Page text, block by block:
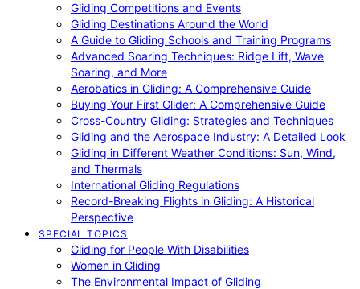
Gliding Competitions and Events
Gliding Destinations Around the World
A Guide to Gliding Schools and Training Programs
Advanced Soaring Techniques: Ridge Lift, Wave
Soaring, and More
Aerobatics in Gliding: A Comprehensive Guide
Buying Your First Glider: A Comprehensive Guide
Cross-Country Gliding: Strategies and Techniques
Gliding and the Aerospace Industry: A Detailed Look
Gliding in Different Weather Conditions: Sun, Wind,
and Thermals
International Gliding Regulations
Record-Breaking Flights in Gliding: A Historical
Perspective
SPECIAL TOPICS
Gliding for People With Disabilities
Women in Gliding
The Environmental Impact of Gliding